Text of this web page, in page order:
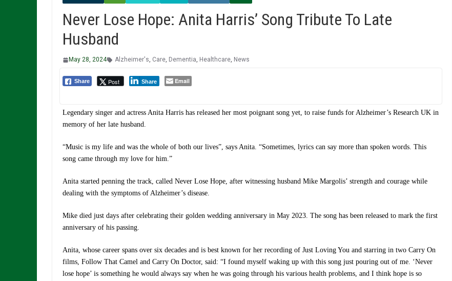
Never Lose Hope: Anita Harris’ Song Tribute To Late
Husband
May 28, 2024 Alzheimer's, Care, Dementia, Healthcare, News
Share Post Share Email
Legendary singer and actress Anita Harris has released her most poignant song yet, to raise funds for Alzheimer’s Research UK in
memory of her late husband.
“Music is my life and was the whole of both our lives”, says Anita. “Sometimes, lyrics can say more than spoken words. This
song came through my love for him.”
Anita started penning the track, called Never Lose Hope, after witnessing husband Mike Margolis’ strength and courage while
dealing with the symptoms of Alzheimer’s disease.
Mike died just days after celebrating their golden wedding anniversary in May 2023. The song has been released to mark the first
anniversary of his passing.
Anita, whose career spans over six decades and is best known for her recording of Just Loving You and starring in two Carry On
films, Follow That Camel and Carry On Doctor, said: “I found myself waking up with this song just pouring out of me. ‘Never
lose hope’ is something he would always say when he was going through his various health problems, and I think hope is so